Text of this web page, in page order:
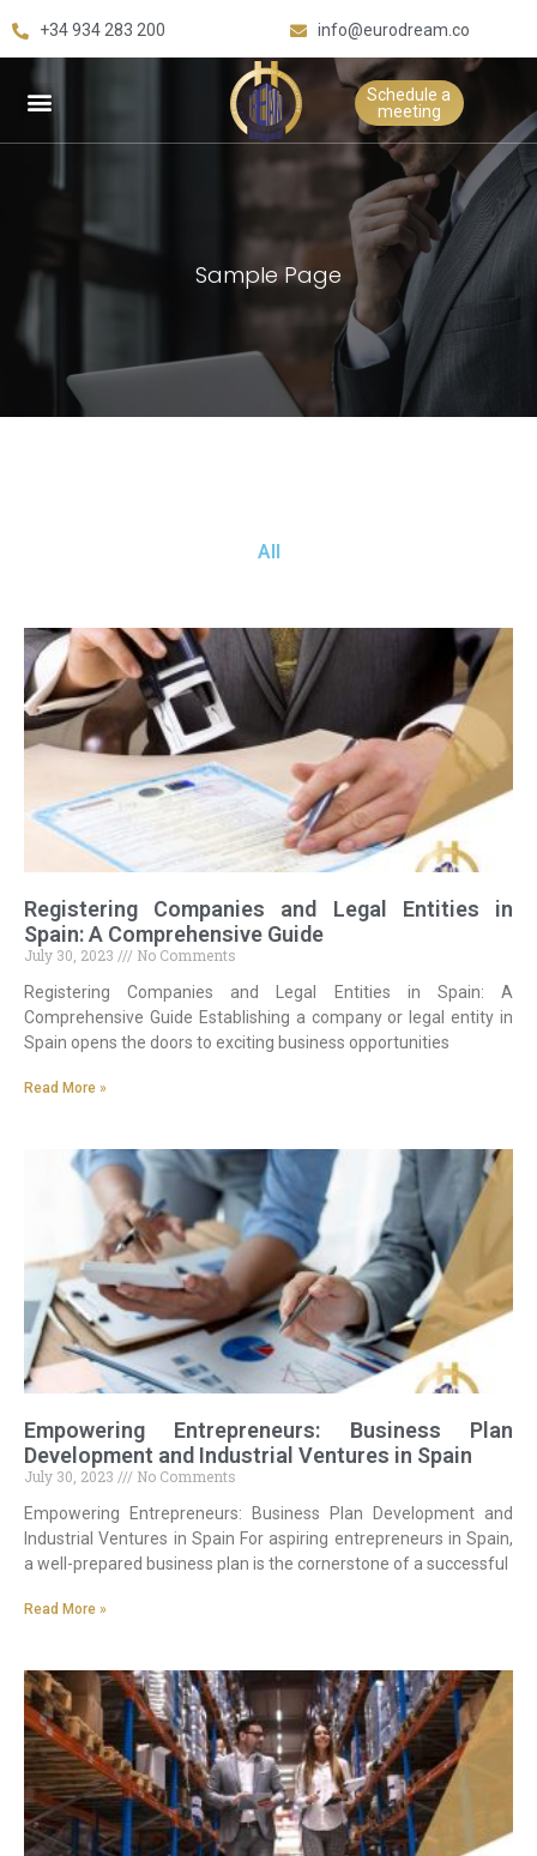
+34 934 283 200 info@eurodream.co
Schedule a
meeting
Sample Page
All
Registering Companies and Legal Entities in
Spain: A Comprehensive Guide
July 30, 2023
No Comments
Registering Companies and Legal Entities in Spain: A
Comprehensive Guide Establishing a company or legal entity in
Spain opens the doors to exciting business opportunities
Read More »
Empowering Entrepreneurs: Business Plan
Development and Industrial Ventures in Spain
July 30, 2023
No Comments
Empowering Entrepreneurs: Business Plan Development and
Industrial Ventures in Spain For aspiring entrepreneurs in Spain,
a well-prepared business plan is the cornerstone of a successful
Read More »